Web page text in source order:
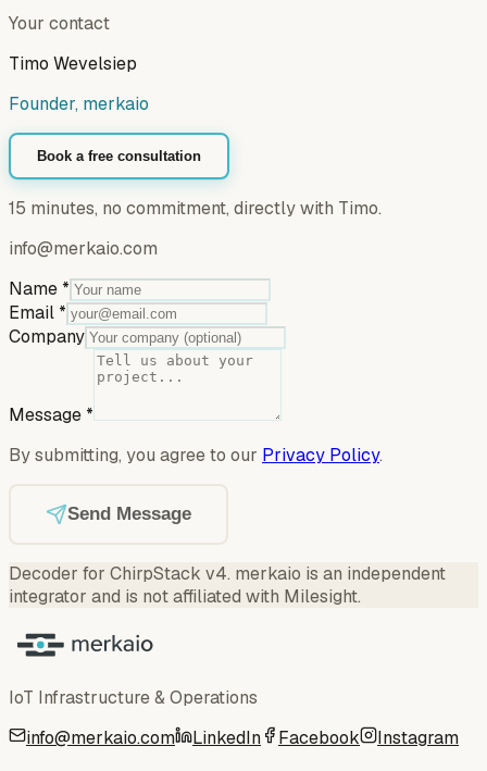
Your contact
Timo Wevelsiep
Founder, merkaio
Book a free consultation
15 minutes, no commitment, directly with Timo.
info@merkaio.com
Name *
Email *
Company
Message *
By submitting, you agree to our Privacy Policy.
Send Message
Decoder for ChirpStack v4. merkaio is an independent
integrator and is not affiliated with Milesight.
IoT Infrastructure & Operations
info@merkaio.com
LinkedIn Facebook Instagram